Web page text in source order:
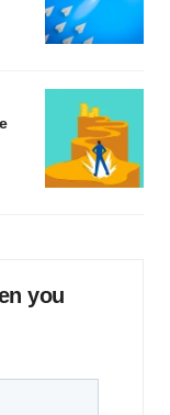
you